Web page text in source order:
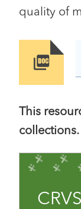
quality of
Image
This
collections.